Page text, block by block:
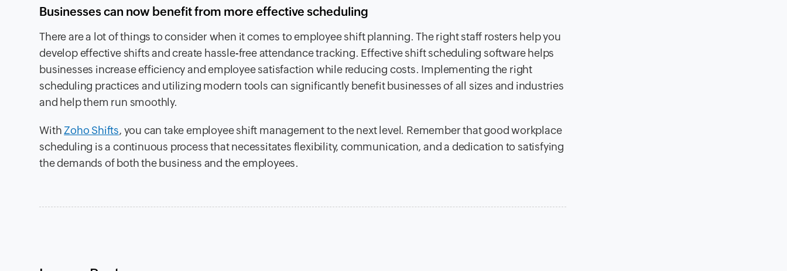
Businesses can now benefit from more effective scheduling
There are a lot of things to consider when it comes to employee shift planning. The right staff rosters help you
develop effective shifts and create hassle-free attendance tracking. Effective shift scheduling software helps
businesses increase efficiency and employee satisfaction while reducing costs. Implementing the right
scheduling practices and utilizing modern tools can significantly benefit businesses of all sizes and industries
and help them run smoothly.
With Zoho Shifts, you can take employee shift management to the next level. Remember that good workplace
scheduling is a continuous process that necessitates flexibility, communication, and a dedication to satisfying
the demands of both the business and the employees.